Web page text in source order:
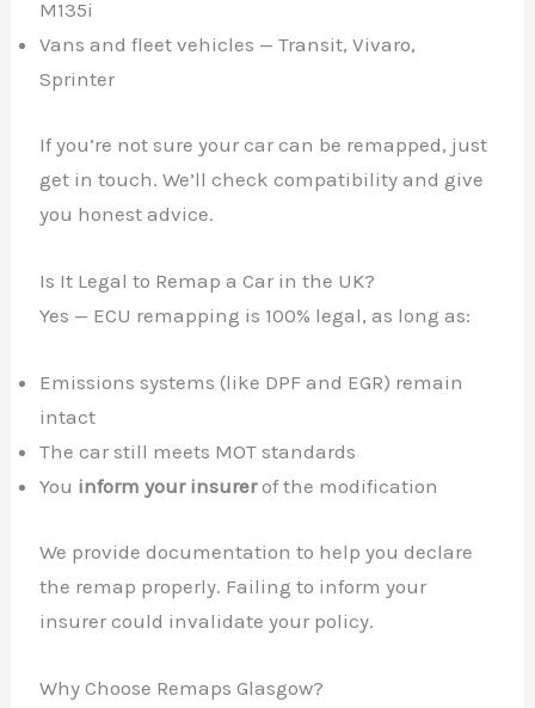
M135i
Vans and fleet vehicles — Transit, Vivaro,
Sprinter
If you’re not sure your car can be remapped, just
get in touch. We’ll check compatibility and give
you honest advice.
Is It Legal to Remap a Car in the UK?
Yes — ECU remapping is 100% legal, as long as:
Emissions systems (like DPF and EGR) remain
intact
The car still meets MOT standards
You inform your insurerof the modification
We provide documentation to help you declare
the remap properly. Failing to inform your
insurer could invalidate your policy.
Why Choose Remaps Glasgow?